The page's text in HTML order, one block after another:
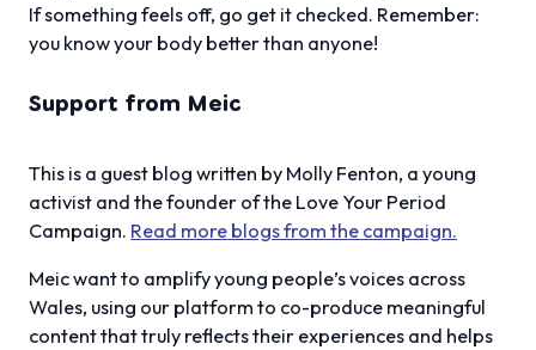
If something feels off, go get it checked. Remember:
you know your body better than anyone!
Support from Meic
This is a guest blog written by Molly Fenton, a young
activist and the founder of the Love Your Period
Campaign. Read more blogs from the campaign.
Meic want to amplify young people’s voices across
Wales, using our platform to co-produce meaningful
content that truly reflects their experiences and helps